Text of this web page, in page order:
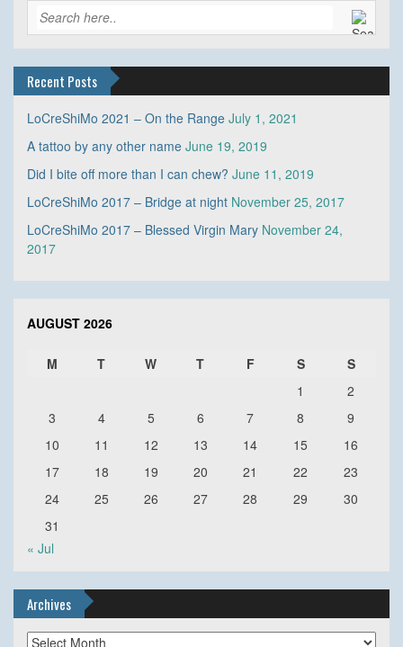
Recent Posts
LoCreShiMo 2021 – On the Range July 1, 2021
A tattoo by any other name June 19, 2019
Did I bite off more than I can chew? June 11, 2019
LoCreShiMo 2017 – Bridge at night November 25, 2017
LoCreShiMo 2017 – Blessed Virgin Mary November 24,
2017
AUGUST 2026
M T W T F S
S
1
2
3
4 5 6 7 8
9
10
11 12 13 14 15
16
17
18 19 20 21 22
23
24
25 26 27 28 29
30
31
« Jul
Archives
Archives